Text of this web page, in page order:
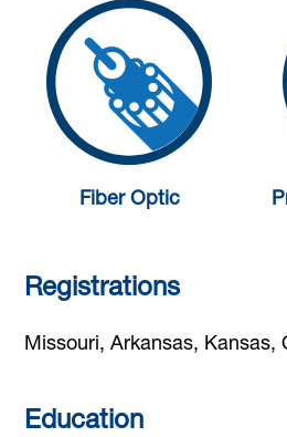
Fiber Optic
Registrations
Missouri, Arkansas, Kansas,
Education